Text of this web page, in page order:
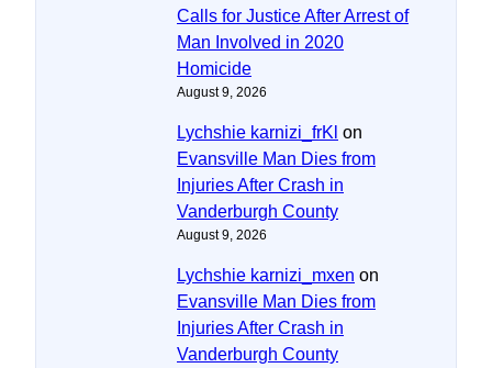
Calls for Justice After Arrest of
Man Involved in 2020
Homicide
August 9, 2026
Lychshie karnizi_frKl on
Evansville Man Dies from
Injuries After Crash in
Vanderburgh County
August 9, 2026
Lychshie karnizi_mxen on
Evansville Man Dies from
Injuries After Crash in
Vanderburgh County